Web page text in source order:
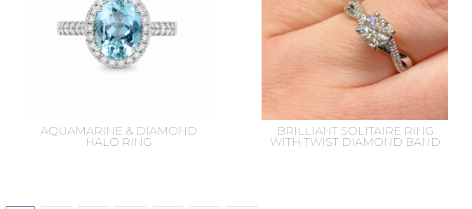
AQUAMARINE & DIAMOND
HALO RING
BRILLIANT SOLITAIRE RING
WITH TWIST DIAMOND BAND